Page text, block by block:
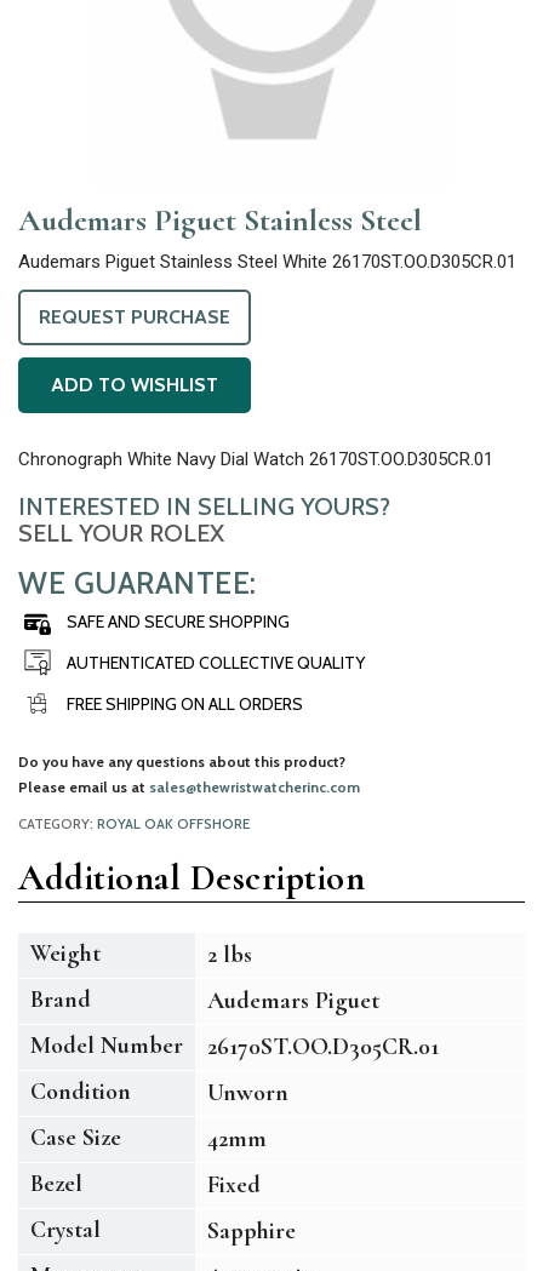
Audemars Piguet Stainless Steel
Audemars Piguet Stainless Steel White 26170ST.OO.D305CR.01
Chronograph White Navy Dial Watch 26170ST.OO.D305CR.01
INTERESTED IN SELLING YOURS?
SELL YOUR ROLEX
WE GUARANTEE:
SAFE AND SECURE SHOPPING
AUTHENTICATED COLLECTIVE QUALITY
FREE SHIPPING ON ALL ORDERS
Do you have any questions about this product?
Please email us at sales@thewristwatcherinc.com
CATEGORY: ROYAL OAK OFFSHORE
REQUEST PURCHASE
ADD TO WISHLIST
Additional Description
Weight
2 lbs
Brand
Audemars Piguet
Model Number
26170ST.OO.D305CR.01
Condition
Unworn
Case Size
42mm
Bezel
Fixed
Crystal
Sapphire